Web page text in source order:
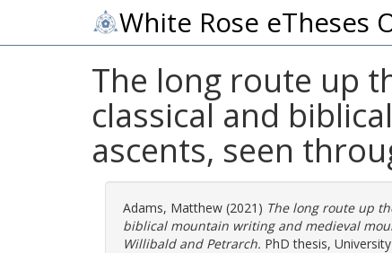
White Rose eTheses
The long route up
classical and
ascents, seen
Adams, Matthew (2021) The long route up
biblical mountain writing and medieval
Willibald and Petrarch. PhD thesis,